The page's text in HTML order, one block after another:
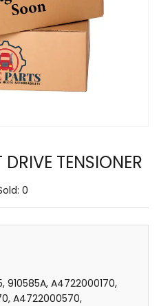
TENSIONER
0
A4722000170,
A4722000570,